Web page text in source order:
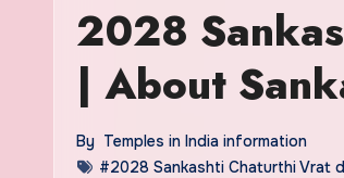
2028
| About
By Temples in India information
#2028 Sankashti Chaturthi Vrat